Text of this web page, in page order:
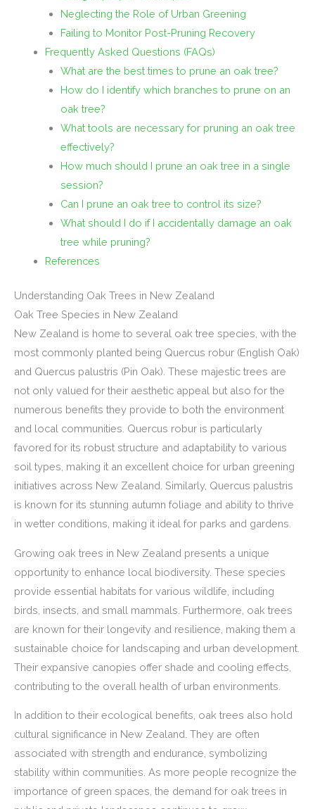
Neglecting the Role of Urban Greening
Failing to Monitor Post-Pruning Recovery
Frequently Asked Questions (FAQs)
What are the best times to prune an oak tree?
How do I identify which branches to prune on an
oak tree?
What tools are necessary for pruning an oak tree
effectively?
How much should I prune an oak tree in a single
session?
Can I prune an oak tree to control its size?
What should I do if I accidentally damage an oak
tree while pruning?
References
Understanding Oak Trees in New Zealand
Oak Tree Species in New Zealand
New Zealand is home to several oak tree species, with the
most commonly planted being Quercus robur (English Oak)
and Quercus palustris (Pin Oak). These majestic trees are
not only valued for their aesthetic appeal but also for the
numerous benefits they provide to both the environment
and local communities. Quercus robur is particularly
favored for its robust structure and adaptability to various
soil types, making it an excellent choice for urban greening
initiatives across New Zealand. Similarly, Quercus palustris
is known for its stunning autumn foliage and ability to thrive
in wetter conditions, making it ideal for parks and gardens.
Growing oak trees in New Zealand presents a unique
opportunity to enhance local biodiversity. These species
provide essential habitats for various wildlife, including
birds, insects, and small mammals. Furthermore, oak trees
are known for their longevity and resilience, making them a
sustainable choice for landscaping and urban development.
Their expansive canopies offer shade and cooling effects,
contributing to the overall health of urban environments.
In addition to their ecological benefits, oak trees also hold
cultural significance in New Zealand. They are often
associated with strength and endurance, symbolizing
stability within communities. As more people recognize the
importance of green spaces, the demand for oak trees in